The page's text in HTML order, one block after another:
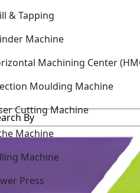
& Tapping
Machine
Machining Center
Moulding Machine
Cutting Machine
Machine
Machine
Press